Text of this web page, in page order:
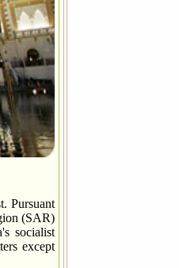
Pursuant
(SAR)
socialist
except